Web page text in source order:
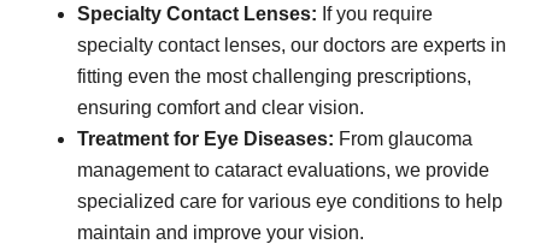
Specialty Contact Lenses: If you require
specialty contact lenses, our doctors are experts in
fitting even the most challenging prescriptions,
ensuring comfort and clear vision.
Treatment for Eye Diseases: From glaucoma
management to cataract evaluations, we provide
specialized care for various eye conditions to help
maintain and improve your vision.